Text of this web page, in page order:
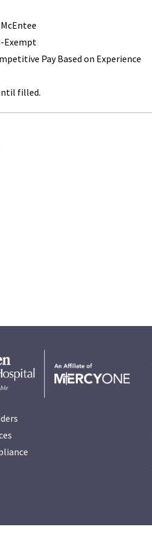
Exempt
Pay Based on Experience
filled.